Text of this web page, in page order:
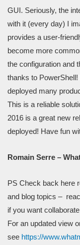
GUI. Seriously, the
with it (every day) I
provides a user-
become more
the configuration and
thanks to PowerShell!
deployed many
This is a reliable
2016 is a great new
deployed! Have fun
Romain Serre –
PS Check back here
and blog topics –
if you want
For an updated view
see https://